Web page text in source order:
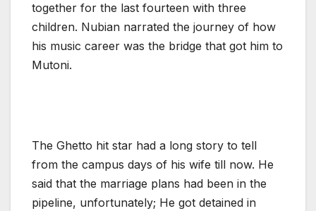
together for the last fourteen with three
children. Nubian narrated the journey of how
his music career was the bridge that got him to
Mutoni.
The Ghetto hit star had a long story to tell
from the campus days of his wife till now. He
said that the marriage plans had been in the
pipeline, unfortunately; He got detained in